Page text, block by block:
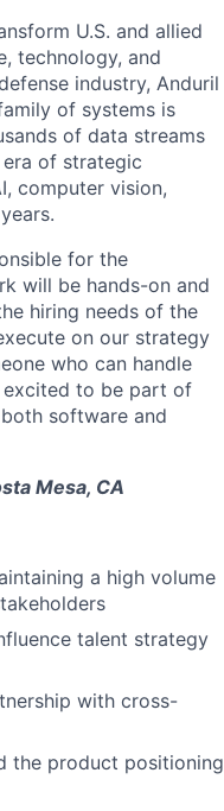
U.S. and allied
technology, and
industry, Anduril
of systems is
of data streams
of strategic
computer vision,
for the
will be hands-on and
hiring needs of the
on our strategy
who can handle
excited to be part of
software and
Mesa, CA
a high volume
talent strategy
with cross-
the product positioning